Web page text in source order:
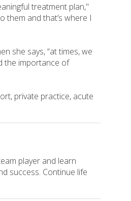
treatment plan,"
them and that’s where I
she says, “at times, we
the importance of
private practice, acute
player and learn
success. Continue life